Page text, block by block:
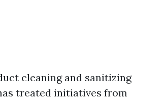
cleaning and sanitizing
treated initiatives from